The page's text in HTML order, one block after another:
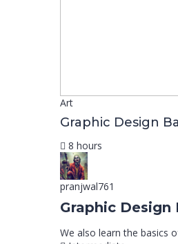
Art
Graphic Design
8 hours
pranjwal761
Graphic Design
We also learn the basics